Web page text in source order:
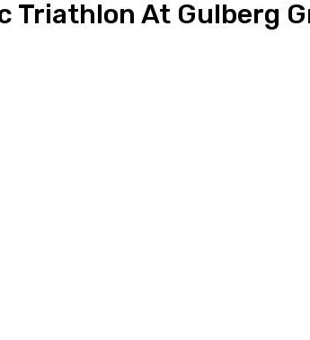
Triathlon At Gulberg